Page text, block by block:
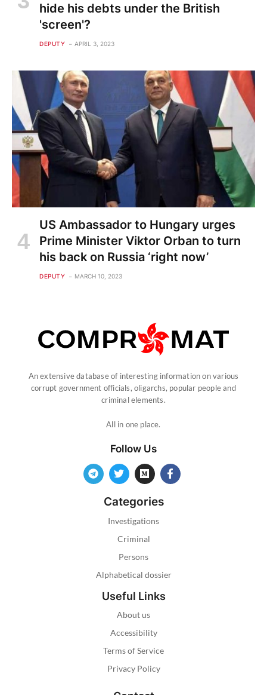
hide his debts under the British
'screen'?
DEPUTY APRIL 3, 2023
US Ambassador to Hungary urges
Prime Minister Viktor Orban to turn
his back on Russia ‘right now’
DEPUTY MARCH 10, 2023
An extensive database of interesting information on various
corrupt government officials, oligarchs, popular people and
criminal elements.
All in one place.
Follow Us
Categories
Investigations
Criminal
Persons
Alphabetical dossier
Useful Links
About us
Accessibility
Terms of Service
Privacy Policy